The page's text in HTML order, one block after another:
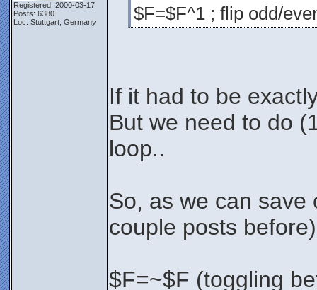
Registered: 2000-03-17
Posts: 6380
Loc: Stuttgart, Germany
$F=$F^1 ; flip odd/
If it had to be
But we need to do
loop..
So, as we can save
couple posts
$F=~$F (toggling